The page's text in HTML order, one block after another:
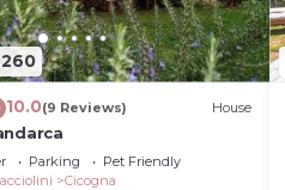
to learn more about
check below to learn
10.0(9 Reviews) House
Parking
Pet Friendly
Cicogna